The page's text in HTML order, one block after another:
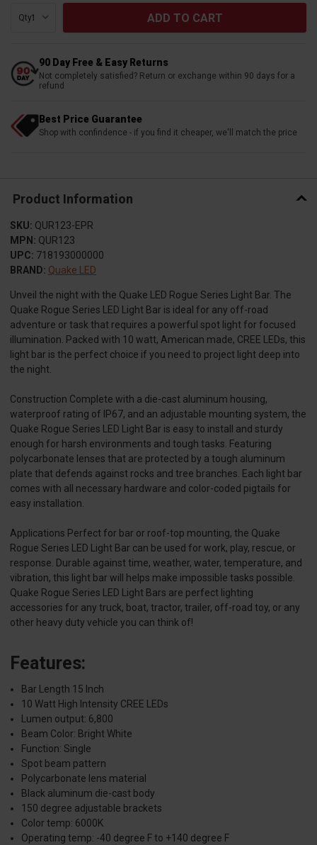
Qty:
90 Day Free & Easy Returns
Not completely satisfied? Return or exchange within 90 days for a
refund
Best Price Guarantee
Shop with confindence - if you find it cheaper, we'll match the price
Product Information
SKU: QUR123-EPR
MPN: QUR123
UPC: 718193000000
BRAND: Quake LED
Unveil the night with the Quake LED Rogue Series Light Bar. The
Quake Rogue Series LED Light Bar is ideal for any off-road
adventure or task that requires a powerful spot light for focused
illumination. Packed with 10 watt, American made, CREE LEDs, this
light bar is the perfect choice if you need to project light deep into
the night.
Construction Complete with a die-cast aluminum housing,
waterproof rating of IP67, and an adjustable mounting system, the
Quake Rogue Series LED Light Bar is easy to install and sturdy
enough for harsh environments and tough tasks. Featuring
polycarbonate lenses that are protected by a tough aluminum
plate that defends against rocks and tree branches. Each light bar
comes with all necessary hardware and color-coded pigtails for
easy installation.
Applications Perfect for bar or roof-top mounting, the Quake
Rogue Series LED Light Bar can be used for work, play, rescue, or
response. Durable against time, weather, water, temperature, and
vibration, this light bar will helps make impossible tasks possible.
Quake Rogue Series LED Light Bars are perfect lighting
accessories for any truck, boat, tractor, trailer, off-road toy, or any
other heavy duty vehicle you can think of!
Features:
Bar Length 15 Inch
10 Watt High Intensity CREE LEDs
Lumen output: 6,800
Beam Color: Bright White
Function: Single
Spot beam pattern
Polycarbonate lens material
Black aluminum die-cast body
150 degree adjustable brackets
Color temp: 6000K
Operating temp: -40 degree F to +140 degree F